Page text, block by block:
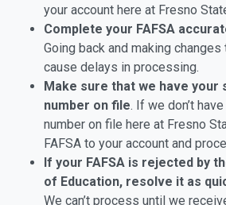
your account here at Fresno
Complete your FAFSA
Going back and making changes
cause delays in processing.
Make sure that we have your
number on file. If we don’t
number on file here at Fresno
FAFSA to your account and
If your FAFSA is rejected by
of Education, resolve it as
We can’t process until we